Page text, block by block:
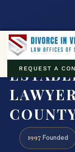
REQUEST A
1997 Founded